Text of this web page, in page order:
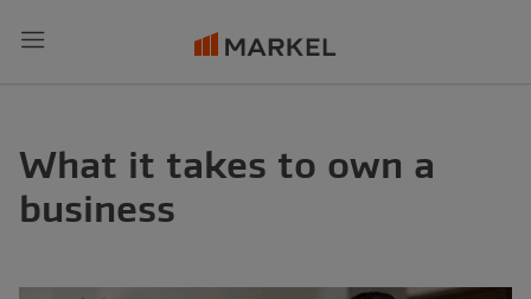
What it takes to own a
business